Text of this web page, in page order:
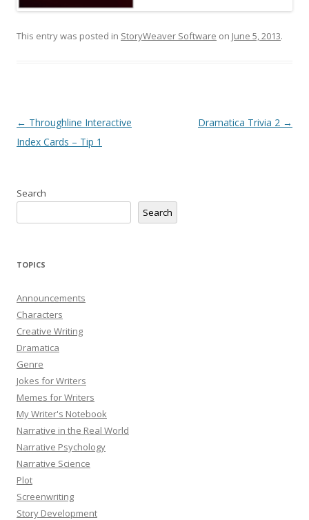
This entry was posted in StoryWeaver Software on June 5, 2013.
Post
navigation
← Throughline Interactive
Index Cards – Tip 1
Dramatica Trivia 2 →
Search
Search
TOPICS
Announcements
Characters
Creative Writing
Dramatica
Genre
Jokes for Writers
Memes for Writers
My Writer's Notebook
Narrative in the Real World
Narrative Psychology
Narrative Science
Plot
Screenwriting
Story Development